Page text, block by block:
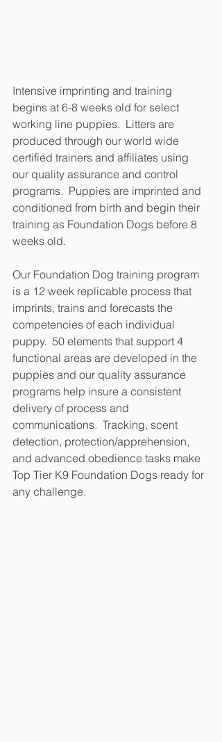
Intensive imprinting and training
begins at 6-8 weeks old for select
working line puppies.  Litters are
produced through our world wide
certified trainers and affiliates using
our quality assurance and control
programs.  Puppies are imprinted and
conditioned from birth and begin their
training as Foundation Dogs before 8
weeks old.
Our Foundation Dog training program
is a 12 week replicable process that
imprints, trains and forecasts the
competencies of each individual
puppy.  50 elements that support 4
functional areas are developed in the
puppies and our quality assurance
programs help insure a consistent
delivery of process and
communications.  Tracking, scent
detection, protection/apprehension,
and advanced obedience tasks make
Top Tier K9 Foundation Dogs ready for
any challenge.